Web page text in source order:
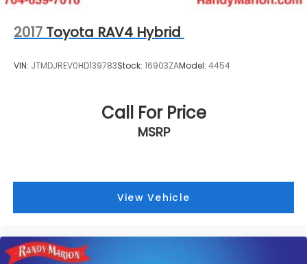
2017 Toyota RAV4 Hybrid
VIN: JTMDJREV0HD139783Stock: 16903ZAModel: 4454
Call For Price
MSRP
View Vehicle